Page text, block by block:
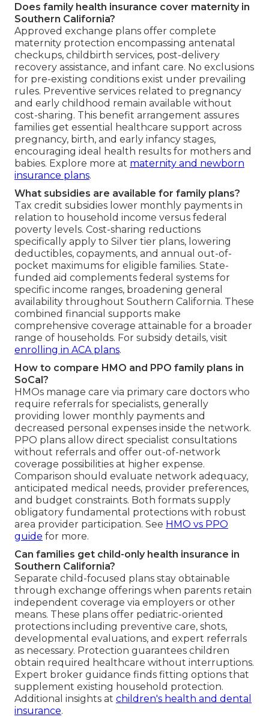
Does family health insurance cover maternity in
Southern California?
Approved exchange plans offer complete
maternity protection encompassing antenatal
checkups, childbirth services, post-delivery
recovery assistance, and infant care. No exclusions
for pre-existing conditions exist under prevailing
rules. Preventive services related to pregnancy
and early childhood remain available without
cost-sharing. This benefit arrangement assures
families get essential healthcare support across
pregnancy, birth, and early infancy stages,
encouraging ideal health results for mothers and
babies. Explore more at maternity and newborn
insurance plans.
What subsidies are available for family plans?
Tax credit subsidies lower monthly payments in
relation to household income versus federal
poverty levels. Cost-sharing reductions
specifically apply to Silver tier plans, lowering
deductibles, copayments, and annual out-of-
pocket maximums for eligible families. State-
funded aid complements federal systems for
specific income ranges, broadening general
availability throughout Southern California. These
combined financial supports make
comprehensive coverage attainable for a broader
range of households. For subsidy details, visit
enrolling in ACA plans.
How to compare HMO and PPO family plans in
SoCal?
HMOs manage care via primary care doctors who
require referrals for specialists, generally
providing lower monthly payments and
decreased personal expenses inside the network.
PPO plans allow direct specialist consultations
without referrals and offer out-of-network
coverage possibilities at higher expense.
Comparison should evaluate network adequacy,
anticipated medical needs, provider preferences,
and budget constraints. Both formats supply
obligatory fundamental protections with robust
area provider participation. See HMO vs PPO
guide for more.
Can families get child-only health insurance in
Southern California?
Separate child-focused plans stay obtainable
through exchange offerings when parents retain
independent coverage via employers or other
means. These plans offer pediatric-oriented
protections including preventive care, shots,
developmental evaluations, and expert referrals
as necessary. Protection guarantees children
obtain required healthcare without interruptions.
Expert broker guidance finds fitting options that
supplement existing household protection.
Additional insights at children's health and dental
insurance.